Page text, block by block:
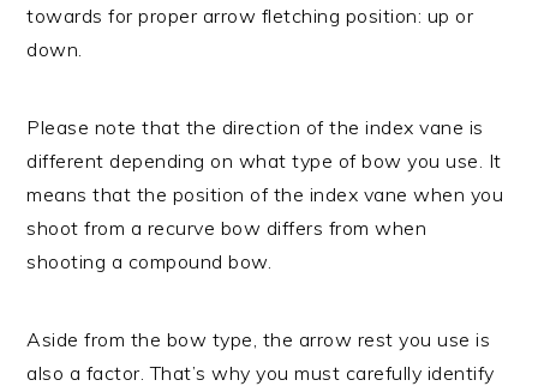
towards for proper arrow fletching position: up or
down.
Please note that the direction of the index vane is
different depending on what type of bow you use. It
means that the position of the index vane when you
shoot from a recurve bow differs from when
shooting a compound bow.
Aside from the bow type, the arrow rest you use is
also a factor. That’s why you must carefully identify